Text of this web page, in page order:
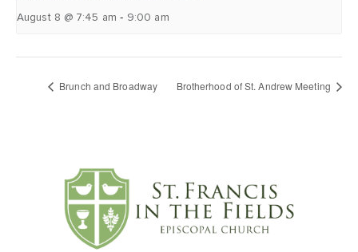
August 8 @ 7:45 am - 9:00 am
Brunch and Broadway Brotherhood of St. Andrew Meeting